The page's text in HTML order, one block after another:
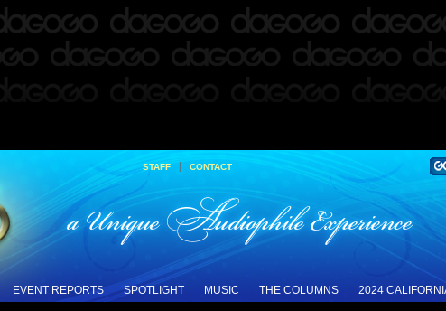
STAFF | CONTACT
EVENT REPORTS SPOTLIGHT MUSIC THE COLUMNS 2024